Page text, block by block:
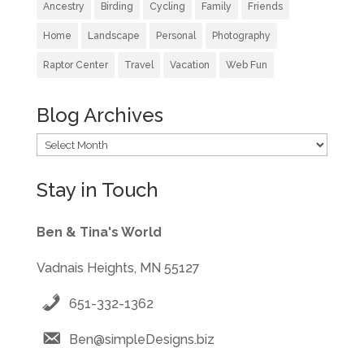
Ancestry Birding Cycling Family Friends
Home Landscape Personal Photography
Raptor Center Travel Vacation Web Fun
Blog Archives
Blog
Stay in Touch
Ben & Tina's World
Vadnais Heights, MN 55127
651-332-1362
Ben@simpleDesigns.biz